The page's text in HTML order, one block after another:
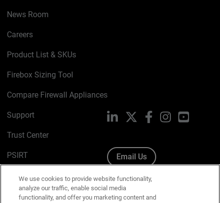
News Room
Careers
Product List & SKUs
Firebox Sizing Tool
Compare Firewall Appliances
Support
Trust Center
PSIRT
Cookie Policy
Privacy Policy
LinkedIn FacebookInstagramYouTube
Email Us
We use cookies to provide website functionality,
analyze our traffic, enable social media
functionality, and offer you marketing content and